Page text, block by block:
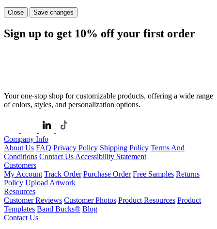
Close Save changes
Sign up to get 10% off your first order
Your one-stop shop for customizable products, offering a wide range
of colors, styles, and personalization options.
Company Info
About Us FAQ Privacy Policy Shipping Policy Terms And
Conditions Contact Us Accessibility Statement
Customers
My Account Track Order Purchase Order Free Samples Returns
Policy Upload Artwork
Resources
Customer Reviews Customer Photos Product Resources Product
Templates Band Bucks® Blog
Contact Us